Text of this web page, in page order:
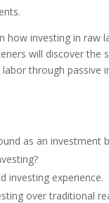
how investing in
will discover
through passive
as an investment
investing experience.
over traditional